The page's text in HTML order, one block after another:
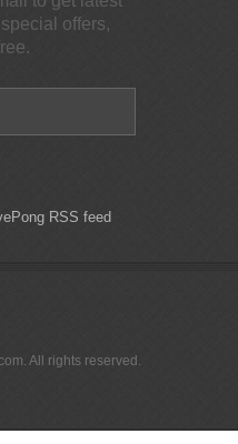
offers,
RSS feed
All rights reserved.